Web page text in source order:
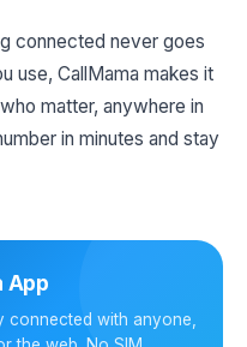
connected never goes
use, CallMama makes it
matter, anywhere in
in minutes and stay
App
connected with anyone,